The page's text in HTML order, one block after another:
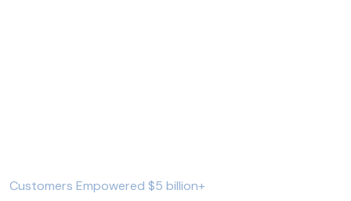
Customers Empowered $5 billion+